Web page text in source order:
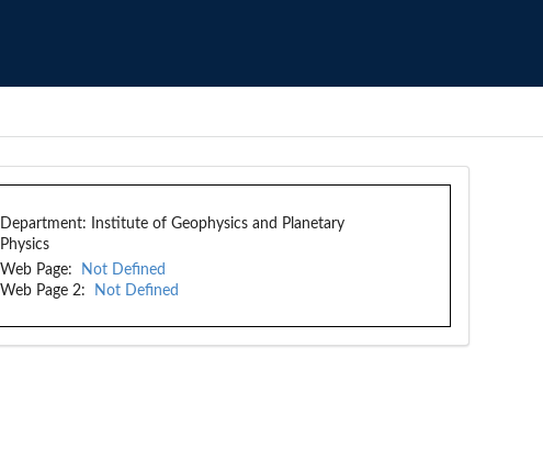
Department:
Institute of Geophysics and Planetary
Physics
Web Page:
Not Defined
Web Page 2:
Not Defined